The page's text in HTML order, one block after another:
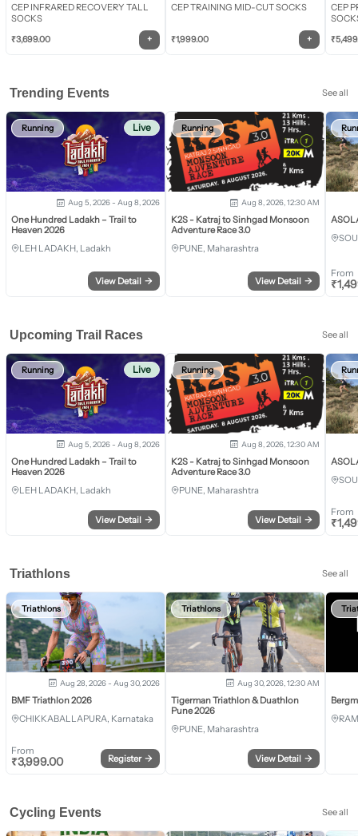
CEP INFRARED RECOVERY TALL
SOCKS
₹3,699.00 +
CEP TRAINING MID-CUT SOCKS
₹1,999.00 +
CEP
₹
Trending Events See all
Running Live
Aug 5, 2026 - Aug 8, 2026
One Hundred Ladakh – Trail to
Heaven 2026
LEH LADAKH, Ladakh
View Detail →
Running
Aug 8, 2026, 12:30 AM
K2S - Katraj to Sinhgad Monsoon
Adventure Race 3.0
PUNE, Maharashtra
View Detail →
From
₹
Upcoming Trail Races See all
Running Live
Aug 5, 2026 - Aug 8, 2026
One Hundred Ladakh – Trail to
Heaven 2026
LEH LADAKH, Ladakh
View Detail →
Running
Aug 8, 2026, 12:30 AM
K2S - Katraj to Sinhgad Monsoon
Adventure Race 3.0
PUNE, Maharashtra
View Detail →
From
₹
Triathlons See all
Triathlons
Aug 28, 2026 - Aug 30, 2026
BMF Triathlon 2026
CHIKKABALLAPURA, Karnataka
From
₹3,999.00 Register →
Triathlons
Aug 30, 2026, 12:30 AM
Tigerman Triathlon & Duathlon
Pune 2026
PUNE, Maharashtra
View Detail →
Cycling Events See all